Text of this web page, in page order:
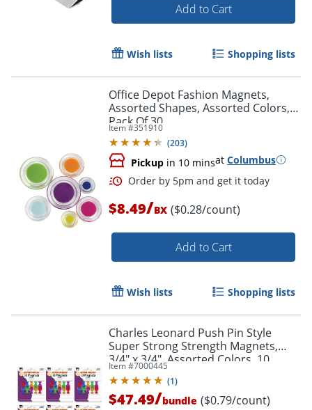
Add to Cart
Wish lists Shopping lists
Office Depot Fashion Magnets,
Assorted Shapes, Assorted Colors,
Pack Of 30
Item #351910
(203)
Pickup in 10 minsat Columbus
Order by 5pm and get it
$8.49/BX ($0.28/count)
Add to Cart
Wish lists Shopping lists
Charles Leonard Push Pin Style
Super Strong Strength Magnets,
3/4" x 3/4", Assorted Colors, 10
Magnets Per Pack, Set Of 6 Packs
Item #7000445
(1)
$47.49/bundle ($0.79/count)